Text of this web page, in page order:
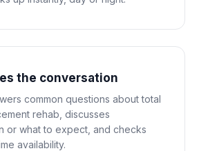
the conversation
common questions about total
rehab, discusses
or what to expect, and checks
availability.